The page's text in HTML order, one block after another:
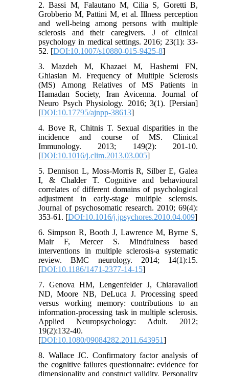
2. Bassi M, Falautano M, Cilia S, Goretti B,
Grobberio M, Pattini M, et al. Illness perception
and well-being among persons with multiple
sclerosis and their caregivers. J of clinical
psychology in medical settings. 2016; 23(1): 33-
52. [DOI:10.1007/s10880-015-9425-8]
3. Mazdeh M, Khazaei M, Hashemi FN,
Ghiasian M. Frequency of Multiple Sclerosis
(MS) Among Relatives of MS Patients in
Hamadan Society, Iran Avicenna. Journal of
Neuro Psych Physiology. 2016; 3(1). [Persian]
[DOI:10.17795/ajnpp-38613]
4. Bove R, Chitnis T. Sexual disparities in the
incidence and course of MS. Clinical
Immunology. 2013; 149(2): 201-10.
[DOI:10.1016/j.clim.2013.03.005]
5. Dennison L, Moss-Morris R, Silber E, Galea
I, & Chalder T. Cognitive and behavioural
correlates of different domains of psychological
adjustment in early-stage multiple sclerosis.
Journal of psychosomatic research. 2010; 69(4):
353-61. [DOI:10.1016/j.jpsychores.2010.04.009]
6. Simpson R, Booth J, Lawrence M, Byrne S,
Mair F, Mercer S. Mindfulness based
interventions in multiple sclerosis-a systematic
review. BMC neurology. 2014; 14(1):15.
[DOI:10.1186/1471-2377-14-15]
7. Genova HM, Lengenfelder J, Chiaravalloti
ND, Moore NB, DeLuca J. Processing speed
versus working memory: contributions to an
information-processing task in multiple sclerosis.
Applied Neuropsychology: Adult. 2012;
19(2):132-40.
[DOI:10.1080/09084282.2011.643951]
8. Wallace JC. Confirmatory factor analysis of
the cognitive failures questionnaire: evidence for
dimensionality and construct validity. Personality